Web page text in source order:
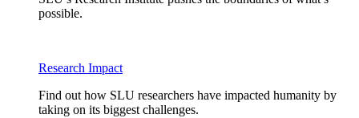
possible.
Research Impact
Find out how SLU researchers have impacted humanity by
taking on its biggest challenges.